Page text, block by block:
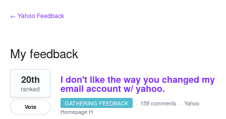
← Yahoo Feedback
My feedback
1
result
found
I don't like the way you changed my
email account w/ yahoo.
20th
ranked
Vote GATHERING FEEDBACK · 159 comments · Yahoo
Homepage H